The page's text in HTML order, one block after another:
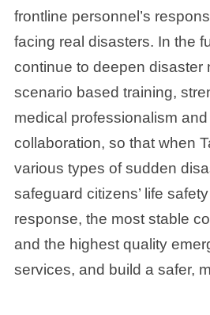
frontline personnel’s
facing real disasters. In the
continue to deepen disaster
scenario based training,
medical professionalism
collaboration, so that when
various types of sudden
safeguard citizens’ life
response, the most stable
and the highest quality
services, and build a safer,